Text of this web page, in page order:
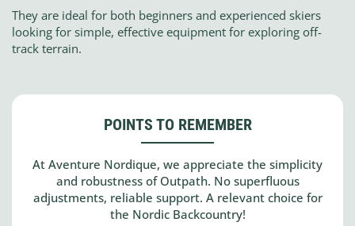
They are ideal for both beginners and experienced skiers
looking for simple, effective equipment for exploring off-
track terrain.
POINTS TO REMEMBER
At Aventure Nordique, we appreciate the simplicity
and robustness of Outpath. No superfluous
adjustments, reliable support. A relevant choice for
the Nordic Backcountry!